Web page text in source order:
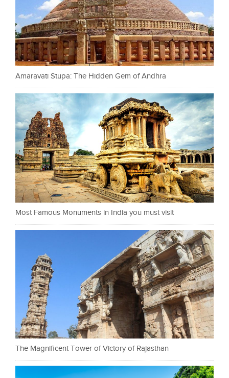
Amaravati Stupa: The Hidden Gem of Andhra
Most Famous Monuments in India you must visit
The Magnificent Tower of Victory of Rajasthan